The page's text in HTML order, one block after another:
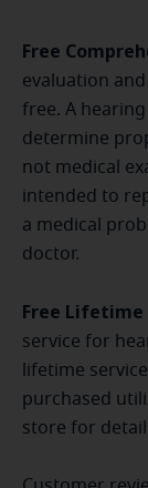
Free
evaluation
free. A
determine
not medical
intended to
a medical
doctor.
Free Lifetime
service for
lifetime
purchased
store for